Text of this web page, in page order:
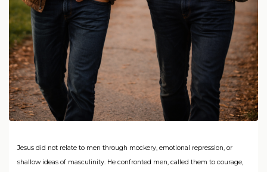
Jesus did not relate to men through mockery, emotional repression, or
shallow ideas of masculinity. He confronted men, called them to courage,